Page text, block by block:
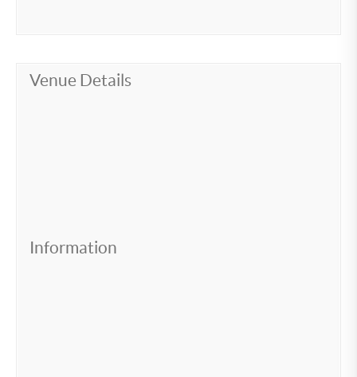
Venue Details
Information